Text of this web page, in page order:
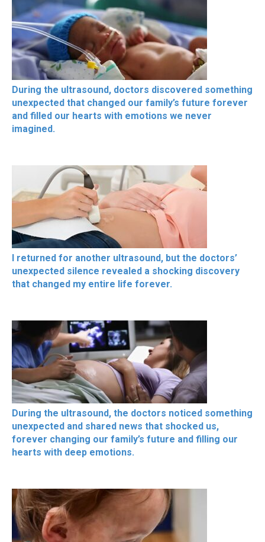
During the ultrasound, doctors discovered something
unexpected that changed our family’s future forever
and filled our hearts with emotions we never
imagined.
I returned for another ultrasound, but the doctors’
unexpected silence revealed a shocking discovery
that changed my entire life forever.
During the ultrasound, the doctors noticed something
unexpected and shared news that shocked us,
forever changing our family’s future and filling our
hearts with deep emotions.